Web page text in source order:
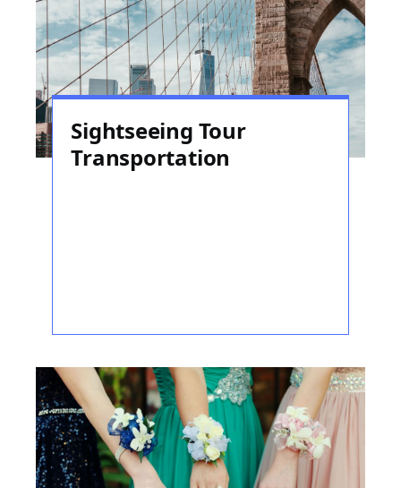
Sightseeing Tour
Transportation